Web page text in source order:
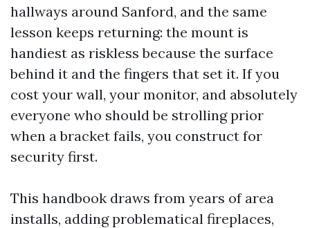
hallways around Sanford, and the same
lesson keeps returning: the mount is
handiest as riskless because the surface
behind it and the fingers that set it. If you
cost your wall, your monitor, and absolutely
everyone who should be strolling prior
when a bracket fails, you construct for
security first.
This handbook draws from years of area
installs, adding problematical fireplaces,